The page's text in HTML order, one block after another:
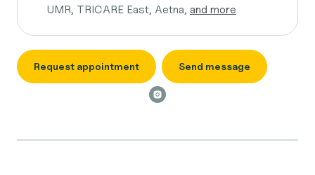
UMR, TRICARE East, Aetna, and more
Request appointment Send message